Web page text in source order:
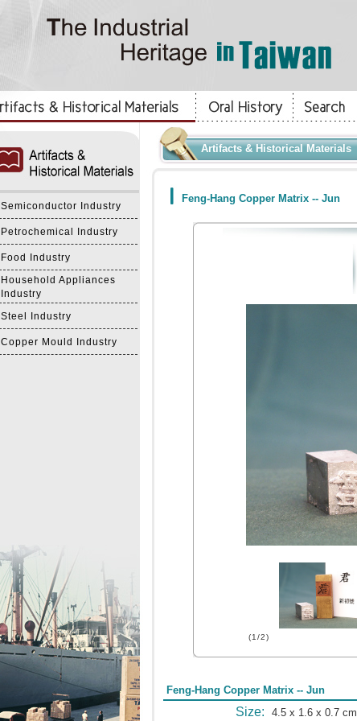
Semiconductor Industry
Petrochemical Industry
Food Industry
Household Appliances
Industry
Steel Industry
Copper Mould Industry
Artifacts & Historical Materials
Feng-Hang Copper Matrix -- Jun
(1/2)
Feng-Hang Copper Matrix -- Jun
Size: 4.5 x 1.6 x 0.7 cm